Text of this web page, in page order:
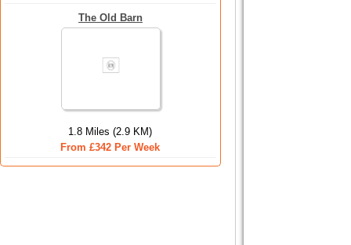
The Old Barn
1.8 Miles (2.9 KM)
From £342 Per Week